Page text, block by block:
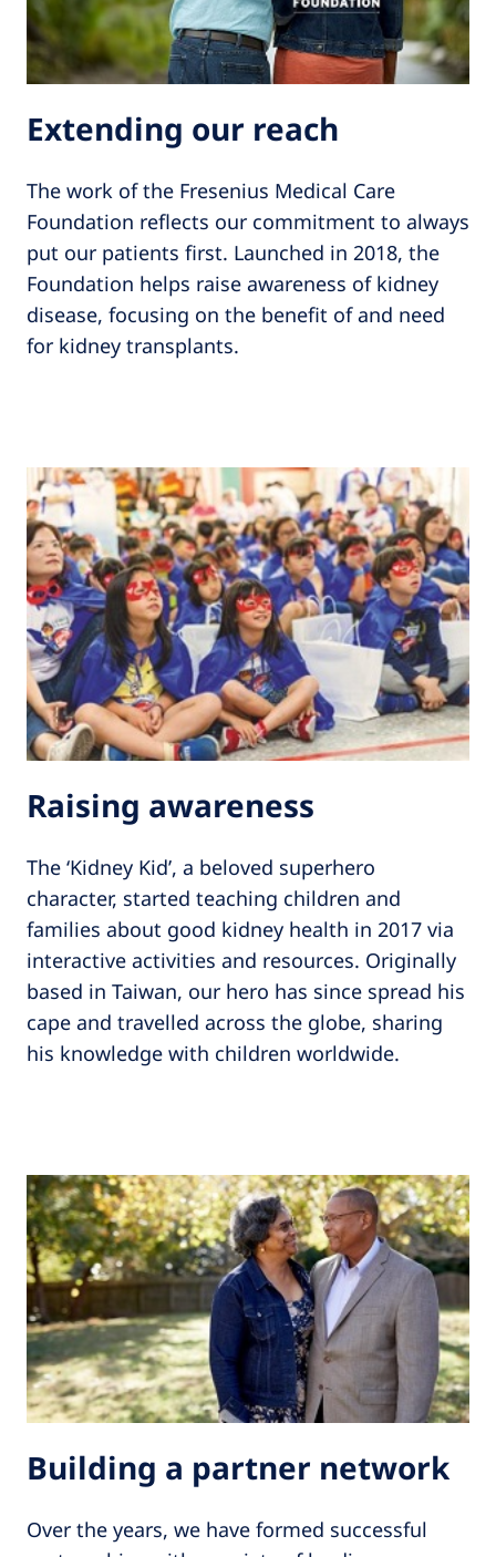
Extending our reach
The work of the Fresenius Medical Care
Foundation reflects our commitment to always
put our patients first. Launched in 2018, the
Foundation helps raise awareness of kidney
disease, focusing on the benefit of and need
for kidney transplants.
Raising awareness
The ‘Kidney Kid’, a beloved superhero
character, started teaching children and
families about good kidney health in 2017 via
interactive activities and resources. Originally
based in Taiwan, our hero has since spread his
cape and travelled across the globe, sharing
his knowledge with children worldwide.
Building a partner network
Over the years, we have formed successful